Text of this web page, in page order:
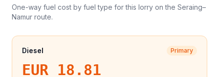
One-way fuel cost by fuel type for this lorry on the Seraing–
Namur route.
Diesel Primary
EUR 18.81